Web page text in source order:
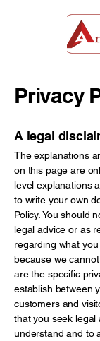
Privacy
A legal
The explanations
on this page are
level explanations
to write your own
Policy. You should
legal advice or as
regarding what
because we
are the specific
establish between
customers and
that you seek legal
understand and to